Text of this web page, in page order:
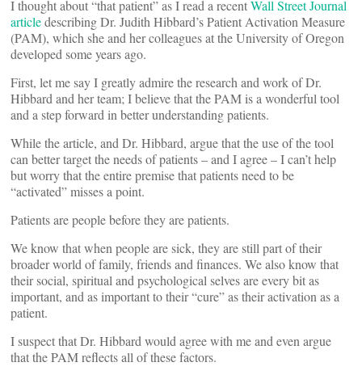
I thought about “that patient” as I read a recentWall Street Journal
articledescribing Dr. Judith Hibbard’s Patient Activation Measure
(PAM), which she and her colleagues at the University of Oregon
developed some years ago.
First, let me say I greatly admire the research and work of Dr.
Hibbard and her team; I believe that the PAM is a wonderful tool
and a step forward in better understanding patients.
While the article, and Dr. Hibbard, argue that the use of the tool
can better target the needs of patients – and I agree – I can’t help
but worry that the entire premise that patients need to be
“activated” misses a point.
Patients are people before they are patients.
We know that when people are sick, they are still part of their
broader world of family, friends and finances. We also know that
their social, spiritual and psychological selves are every bit as
important, and as important to their “cure” as their activation as a
patient.
I suspect that Dr. Hibbard would agree with me and even argue
that the PAM reflects all of these factors.